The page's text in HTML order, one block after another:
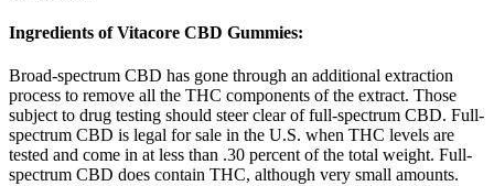
Ingredients of Vitacore CBD Gummies:
Broad-spectrum CBD has gone through an additional extraction
process to remove all the THC components of the extract. Those
subject to drug testing should steer clear of full-spectrum CBD. Full-
spectrum CBD is legal for sale in the U.S. when THC levels are
tested and come in at less than .30 percent of the total weight. Full-
spectrum CBD does contain THC, although very small amounts.